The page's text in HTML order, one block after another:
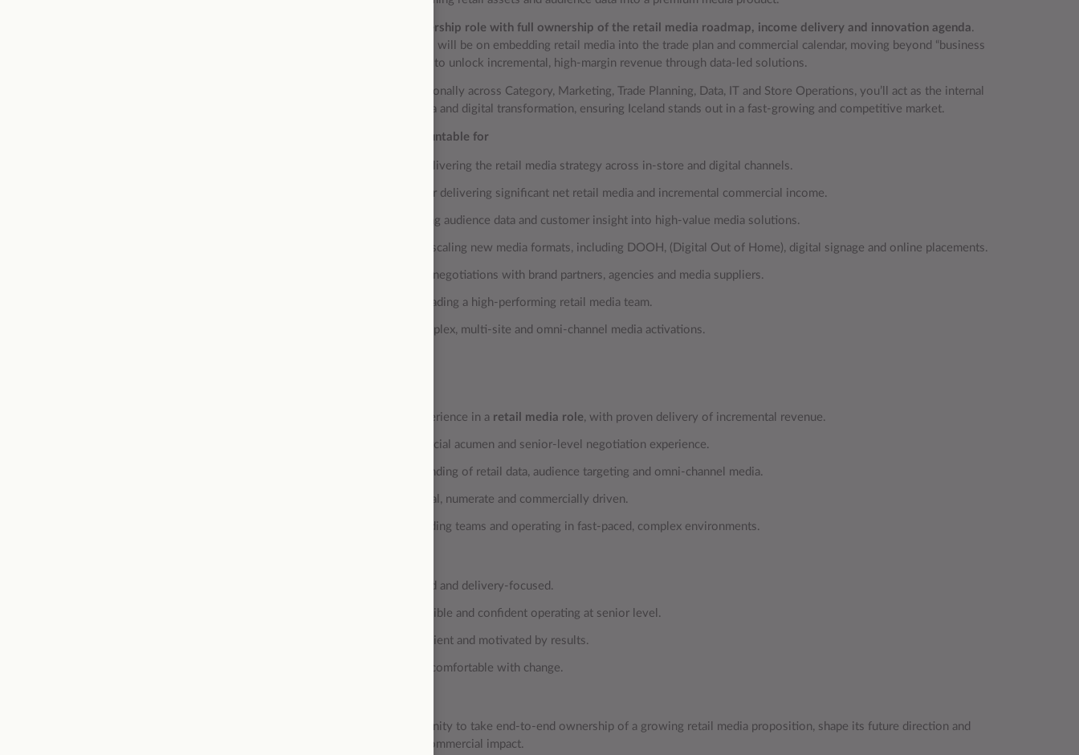
senior leadership role with full ownership of the retail media roadmap, income delivery and innovation agenda.
Your immediate focus will be on embedding retail media into the trade plan and commercial calendar, moving beyond “business
as usual” promotions to unlock incremental, high‑margin revenue through data‑led solutions.
Working cross‑functionally across Category, Marketing, Trade Planning, Data, IT and Store Operations, you’ll act as the internal
expert for retail media and digital transformation, ensuring Iceland stands out in a fast‑growing and competitive market.
What you’ll be accountable for
Owning and delivering the retail media strategy across in‑store and digital channels.
Accountable for delivering significant net retail media and incremental commercial income.
Commercialising audience data and customer insight into high‑value media solutions.
Launching and scaling new media formats, including DOOH, (Digital Out of Home), digital signage and online placements.
Leading senior negotiations with brand partners, agencies and media suppliers.
Building and leading a high‑performing retail media team.
Delivering complex, multi‑site and omni‑channel media activations.
Significant experience in a retail media role, with proven delivery of incremental revenue.
Strong commercial acumen and senior‑level negotiation experience.
Deep understanding of retail data, audience targeting and omni‑channel media.
Highly analytical, numerate and commercially driven.
Experience leading teams and operating in fast‑paced, complex environments.
Action‑oriented and delivery‑focused.
Influential, credible and confident operating at senior level.
Tenacious, resilient and motivated by results.
Adaptable and comfortable with change.
This is a rare opportunity to take end‑to‑end ownership of a growing retail media proposition, shape its future direction and
deliver measurable commercial impact.